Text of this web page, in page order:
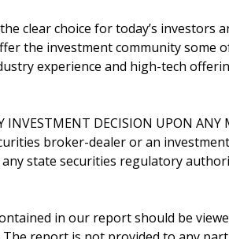
clear choice for today’s investors
the investment community some
experience and high-tech
INVESTMENT DECISION UPON
broker-dealer or an
any state securities regulatory
in our report should be